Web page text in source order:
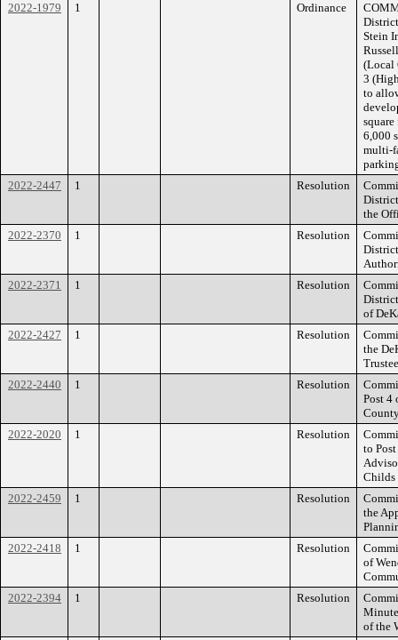
2022-1979
1 Ordinance
Stein
(Local
3
to
square
6,000
multi-
2022-2447
1 Resolution
the
2022-2370
1 Resolution
2022-2371
1 Resolution
of
2022-2427
1 Resolution
the
2022-2440
1 Resolution
Post 4
2022-2020
1 Resolution
to
Childs
2022-2459
1 Resolution
the
2022-2418
1 Resolution
of
2022-2394
1 Resolution
of the